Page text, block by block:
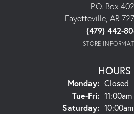
P.O. Box
Fayetteville, AR
(479) 442-
STORE
HOURS
Monday: Closed
Tue-Fri:Tuesday
Saturday: